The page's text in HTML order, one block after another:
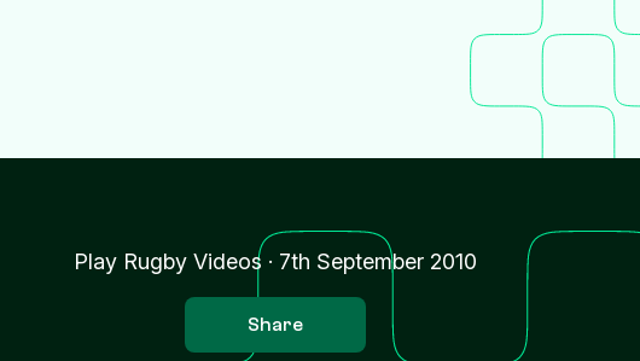
Play Rugby Videos · 7th September 2010
Share